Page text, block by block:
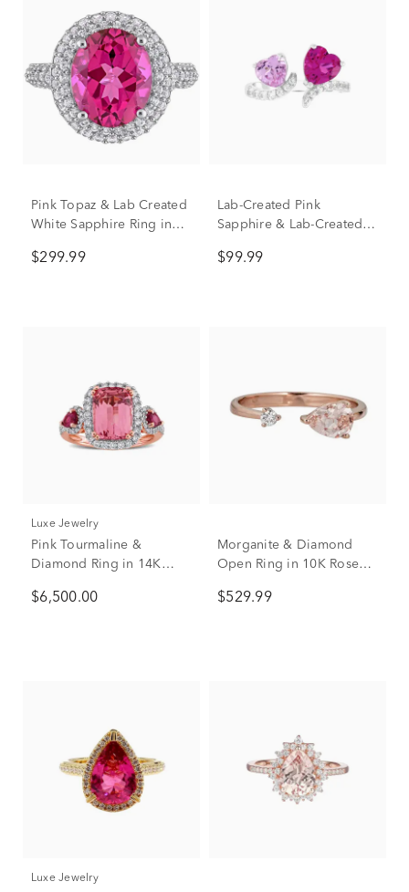
Pink Topaz & Lab Created
White Sapphire Ring in
$299.99
Lab-Created Pink
Sapphire & Lab-Created
Hearts Open-Front Ring in
$99.99
Luxe Jewelry
Pink Tourmaline &
Diamond Ring in 14K
$6,500.00
Morganite & Diamond
Open Ring in 10K Rose
$529.99
Luxe Jewelry